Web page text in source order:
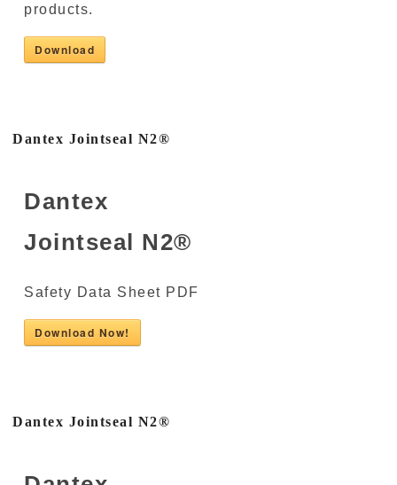
products.
Download
Dantex Jointseal N2®
Dantex
Jointseal N2®
Safety Data Sheet PDF
Download Now!
Dantex Jointseal N2®